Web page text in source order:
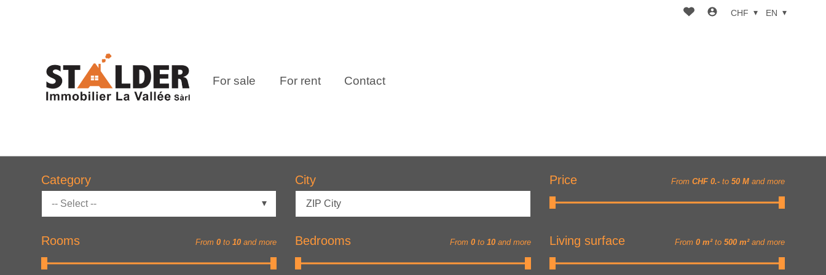
For sale For rent Contact
CHF EN
Category
-- Select --
City
ZIP City
Price From CHF 0.- to 50 M and more
Rooms From 0 to 10 and more Bedrooms From 0 to 10 and more Living surface From 0 m² to 500 m² and more